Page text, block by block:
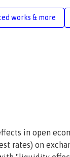
works & more
in open
rates) on